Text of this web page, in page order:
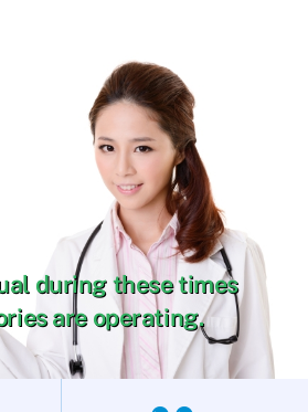
during these times
are operating.